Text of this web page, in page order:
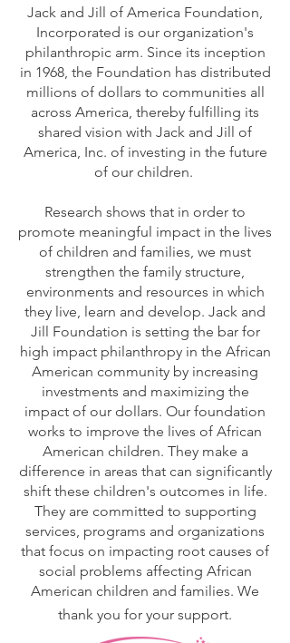
Jack and Jill of America Foundation,
Incorporated is our organization's
philanthropic arm. Since its inception
in 1968, the Foundation has distributed
millions of dollars to communities all
across America, thereby fulfilling its
shared vision with Jack and Jill of
America, Inc. of investing in the future
of our children.
Research shows that in order to
promote meaningful impact in the lives
of children and families, we must
strengthen the family structure,
environments and resources in which
they live, learn and develop. Jack and
Jill Foundation is setting the bar for
high impact philanthropy in the African
American community by increasing
investments and maximizing the
impact of our dollars. Our foundation
works to improve the lives of African
American children. They make a
difference in areas that can significantly
shift these children's outcomes in life.
They are committed to supporting
services, programs and organizations
that focus on impacting root causes of
social problems affecting African
American children and families. We
thank you for your support.